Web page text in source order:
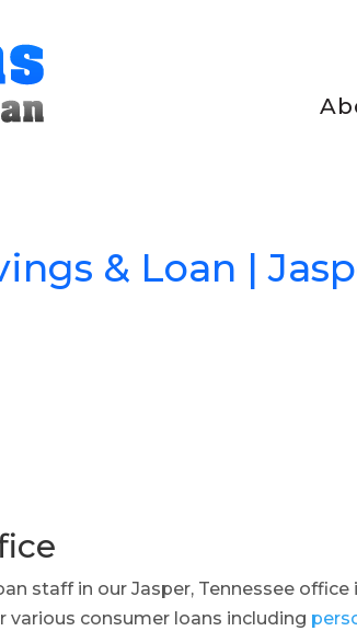
& Loan |
staff in our Jasper, Tennessee office
various consumer loans including